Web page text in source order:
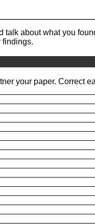
about what you
findings.
your paper. Correct